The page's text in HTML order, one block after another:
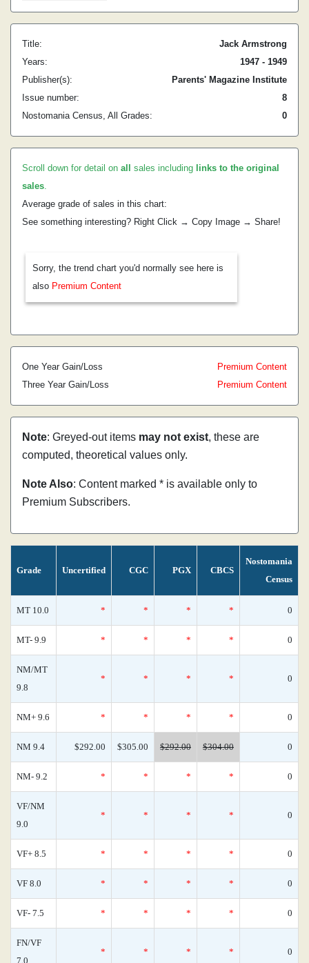
Title:
Jack Armstrong
Years:
1947 - 1949
Publisher(s):
Parents' Magazine Institute
Issue number:
8
Nostomania Census, All Grades:
0
Scroll down for detail on all sales including links to the original
sales.
Average grade of sales in this chart:
See something interesting? Right Click → Copy Image → Share!
Sorry, the trend chart you'd normally see here is
also Premium Content
One Year Gain/Loss
Premium Content
Three Year Gain/Loss
Premium Content
Note: Greyed-out items may not exist, these are
computed, theoretical values only.
Note Also: Content marked * is available only to
Premium Subscribers.
Grade Uncertified CGC PGX CBCS
Nostomania
Census
MT 10.0 * * * * 0
MT- 9.9 * * * * 0
NM/MT
9.8
* * * * 0
NM+ 9.6 * * * * 0
NM 9.4 $292.00 $305.00 $292.00 $304.00 0
NM- 9.2 * * * * 0
VF/NM
9.0
* * * * 0
VF+ 8.5 * * * * 0
VF 8.0 * * * * 0
VF- 7.5 * * * * 0
FN/VF
7.0
* * * * 0